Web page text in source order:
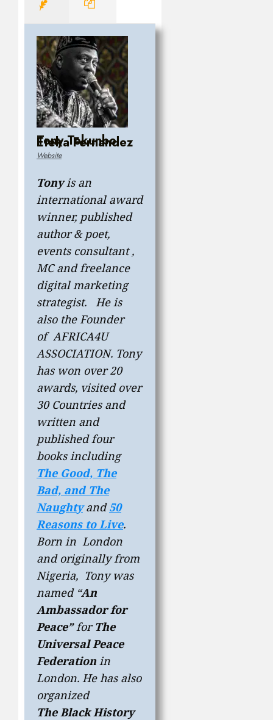
Tony Tokunbo
Eteka Fernandez
Website
Tonyis an
international award
winner, published
author & poet,
events consultant ,
MC and freelance
digital marketing
strategist. He is
also the Founder
of AFRICA4U
ASSOCIATION. Tony
has won over 20
awards, visited over
30 Countries and
written and
published four
books including
The Good, The
Bad, and The
Naughtyand50
Reasons to Live.
Born in London
and originally from
Nigeria, Tony was
named “An
Ambassador for
Peace”forThe
Universal Peace
Federation in
London. He has also
organized
The Black History